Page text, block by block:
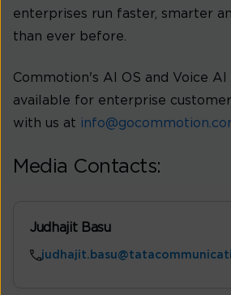
enterprises run faster, smarter
than ever before.
Commotion's AI OS and Voice
available for enterprise
with us at
Media Contacts:
Judhajit Basu